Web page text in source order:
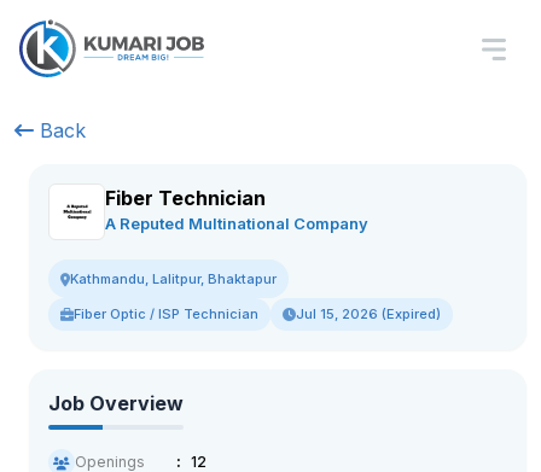
Back
Fiber Technician
A Reputed Multinational Company
Kathmandu, Lalitpur, Bhaktapur
Fiber Optic / ISP Technician Jul 15, 2026 (Expired)
Job Overview
Openings
12